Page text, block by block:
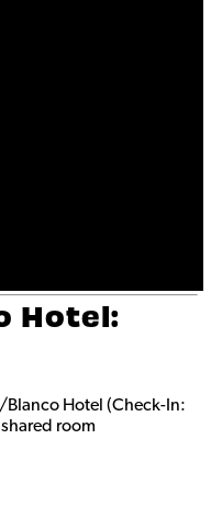
Hotel:
Hotel (Check-In:
room